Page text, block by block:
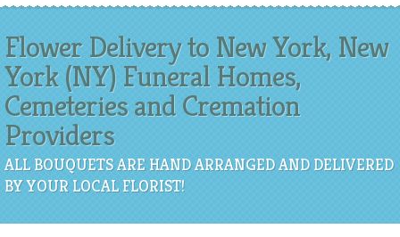
Flower Delivery to New York, New
York (NY) Funeral Homes,
Cemeteries and Cremation
Providers
ALL BOUQUETS ARE HAND ARRANGED AND DELIVERED
BY YOUR LOCAL FLORIST!